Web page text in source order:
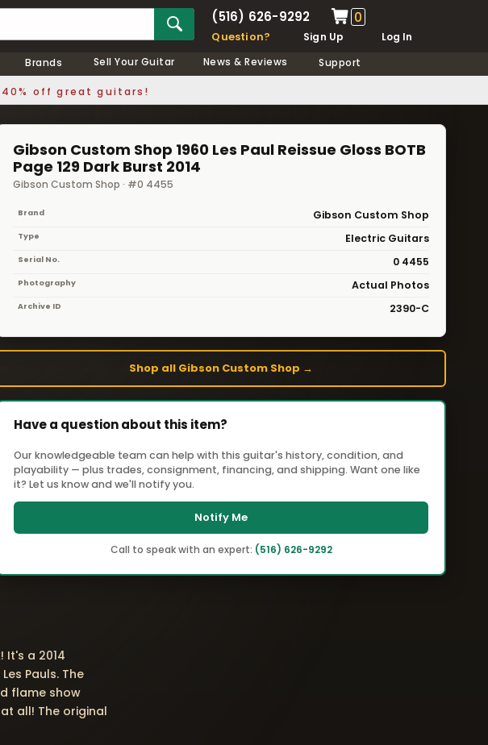
(516) 626-9292 0
Question? Sign Up
Log In
Brands Sell Your Guitar News & Reviews Support
off great guitars!
Gibson Custom Shop 1960 Les Paul Reissue Gloss BOTB
Page 129 Dark Burst 2014
Gibson Custom Shop · #0 4455
Brand Gibson Custom Shop
Type Electric Guitars
Serial No. 0 4455
Photography Actual Photos
Archive ID 2390-C
Shop all Gibson Custom Shop →
Have a question about this item?
Our knowledgeable team can help with this guitar's history, condition, and
playability — plus trades, consignment, financing, and shipping. Want one like
it? Let us know and we'll notify you.
Notify Me
Call to speak with an expert: (516) 626-9292
a 2014
Pauls. The
flame show
all! The original